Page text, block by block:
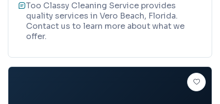
Too Classy Cleaning Service provides
quality services in Vero Beach, Florida.
Contact us to learn more about what we
offer.